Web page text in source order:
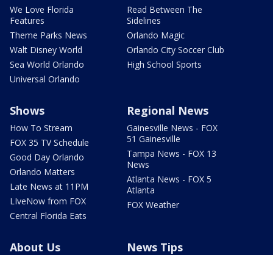
We Love Florida
Features
Theme Parks News
Walt Disney World
Sea World Orlando
Universal Orlando
Read Between The
Sidelines
Orlando Magic
Orlando City Soccer Club
High School Sports
Shows
How To Stream
FOX 35 TV Schedule
Good Day Orlando
Orlando Matters
Late News at 11PM
LIveNow from FOX
Central Florida Eats
Regional News
Gainesville News - FOX
51 Gainesville
Tampa News - FOX 13
News
Atlanta News - FOX 5
Atlanta
FOX Weather
About Us News Tips